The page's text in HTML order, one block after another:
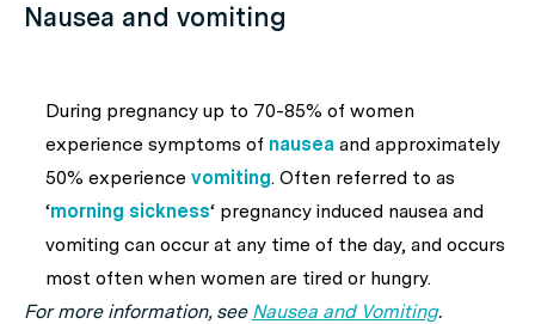
Nausea and vomiting
During pregnancy up to 70-85% of women
experience symptoms of nausea and approximately
50% experience vomiting. Often referred to as
‘morning sickness‘ pregnancy induced nausea and
vomiting can occur at any time of the day, and occurs
most often when women are tired or hungry.
For more information, see Nausea and Vomiting.